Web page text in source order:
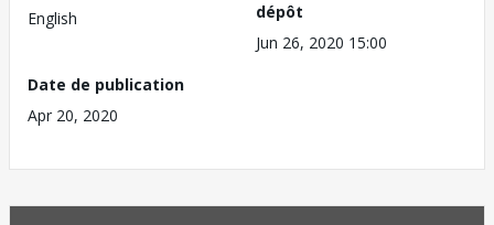
English
dépôt
Jun 26, 2020 15:00
Date de publication
Apr 20, 2020